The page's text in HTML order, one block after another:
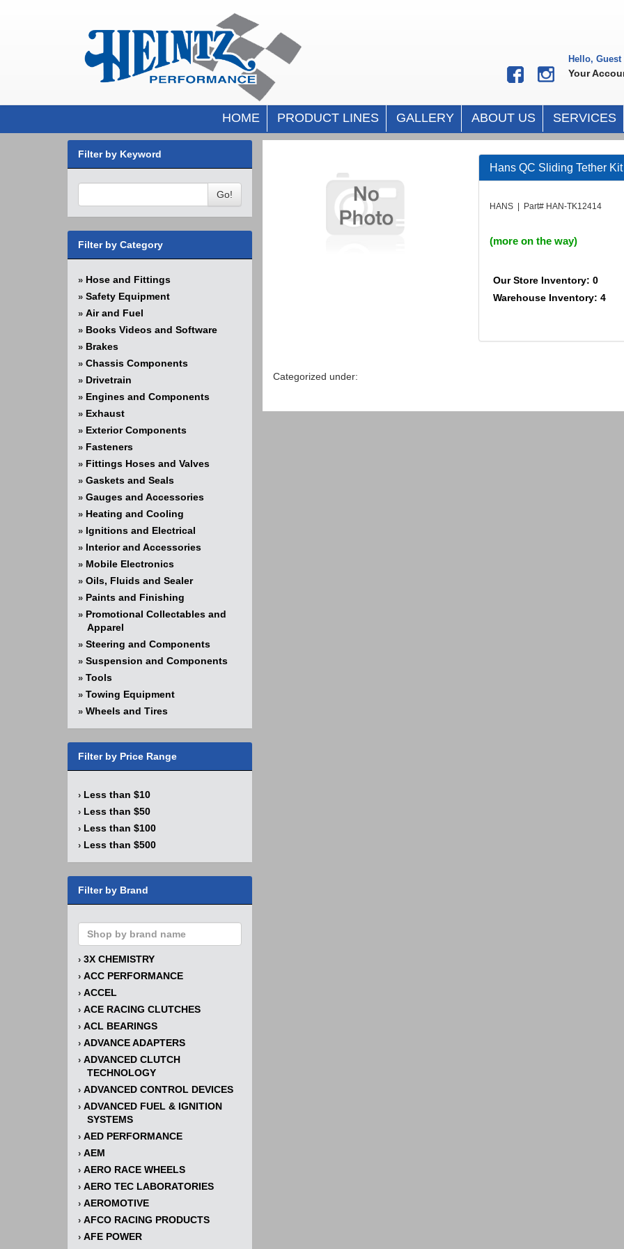
Hello, Guest
Your
HOME PRODUCT LINES GALLERY ABOUT US SERVICES
Filter by Keyword
Go!
Filter by Category
» Hose and Fittings
» Safety Equipment
» Air and Fuel
» Books Videos and Software
» Brakes
» Chassis Components
» Drivetrain
» Engines and Components
» Exhaust
» Exterior Components
» Fasteners
» Fittings Hoses and Valves
» Gaskets and Seals
» Gauges and Accessories
» Heating and Cooling
» Ignitions and Electrical
» Interior and Accessories
» Mobile Electronics
» Oils, Fluids and Sealer
» Paints and Finishing
» Promotional Collectables and
Apparel
» Steering and Components
» Suspension and Components
» Tools
» Towing Equipment
» Wheels and Tires
Filter by Price Range
› Less than $10
› Less than $50
› Less than $100
› Less than $500
Filter by Brand
› 3X CHEMISTRY
› ACC PERFORMANCE
› ACCEL
› ACE RACING CLUTCHES
› ACL BEARINGS
› ADVANCE ADAPTERS
› ADVANCED CLUTCH
TECHNOLOGY
› ADVANCED CONTROL DEVICES
› ADVANCED FUEL & IGNITION
SYSTEMS
› AED PERFORMANCE
› AEM
› AERO RACE WHEELS
› AERO TEC LABORATORIES
› AEROMOTIVE
› AFCO RACING PRODUCTS
› AFE POWER
Hans QC Sliding Tether
HANS | Part# HAN-TK12414
(more on the way)
Our Store Inventory: 0
Warehouse Inventory: 4
Categorized under: